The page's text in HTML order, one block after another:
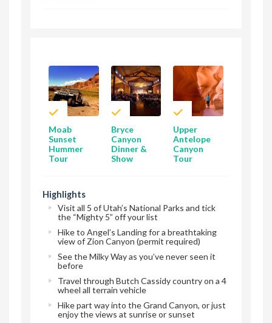
Moab
Sunset
Hummer
Tour
Bryce
Canyon
Dinner &
Show
Upper
Antelope
Canyon
Tour
Highlights
Visit all 5 of Utah’s National Parks and tick
the “Mighty 5” off your list
Hike to Angel’s Landing for a breathtaking
view of Zion Canyon (permit required)
See the Milky Way as you’ve never seen it
before
Travel through Butch Cassidy country on a 4
wheel all terrain vehicle
Hike part way into the Grand Canyon, or just
enjoy the views at sunrise or sunset